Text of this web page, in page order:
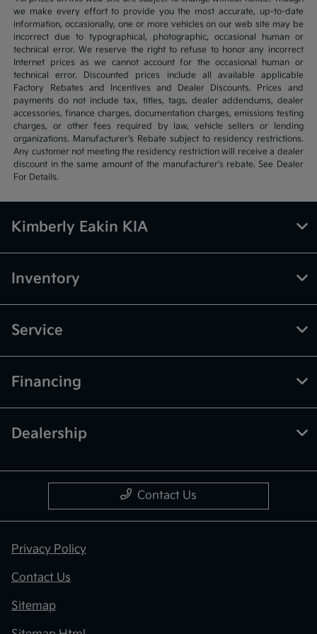
we make every effort to provide you the most accurate, up-to-date
information, occasionally, one or more vehicles on our web site may be
incorrect due to typographical, photographic, occasional human or
technical error. We reserve the right to refuse to honor any incorrect
Internet prices as we cannot account for the occasional human or
technical error. Discounted prices include all available applicable
Factory Rebates and Incentives and Dealer Discounts. Prices and
payments do not include tax, titles, tags, dealer addendums, dealer
accessories, finance charges, documentation charges, emissions testing
charges, or other fees required by law, vehicle sellers or lending
organizations. Manufacturer's Rebate subject to residency restrictions.
Any customer not meeting the residency restriction will receive a dealer
discount in the same amount of the manufacturer's rebate. See Dealer
For Details.
Kimberly Eakin KIA
Inventory
Service
Financing
Dealership
Contact Us
Privacy Policy
Contact Us
Sitemap